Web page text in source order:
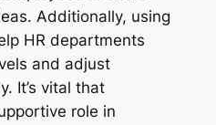
Additionally, using
HR departments
and adjust
It’s vital that
role in